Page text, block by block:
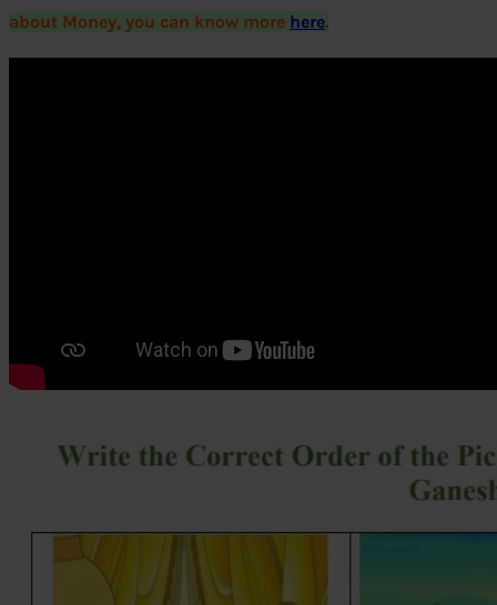
about Money, you can know more here.